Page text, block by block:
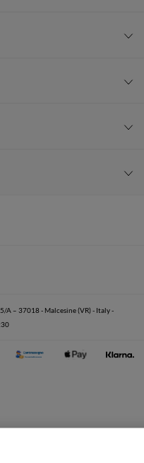
A – 37018 - Malcesine (VR) - Italy -